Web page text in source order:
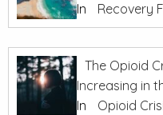
In
Recovery
The Opioid
Increasing in
In
Opioid